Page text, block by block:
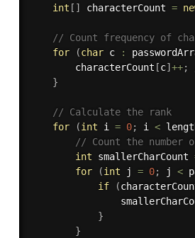
int [ ] characterCount =
// Count frequency of
for
(char c :
        characterCount
[c] ++;
}
// Calculate the rank
for
(int i = 0; i <
// Count the
int smallerCharCount
for
(int j = 0; j <
if
(
}
}